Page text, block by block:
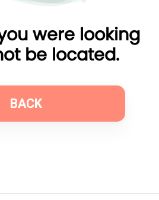
were looking
be located.
BACK